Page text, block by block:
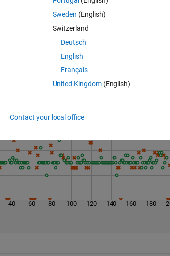
of brittleness
40 60 80 100 120 140 160 180
Sweden (English)
Switzerland
Deutsch
English
Français
United Kingdom(English)
Contact your local office